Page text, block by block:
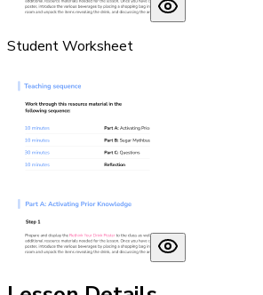
Student Worksheet